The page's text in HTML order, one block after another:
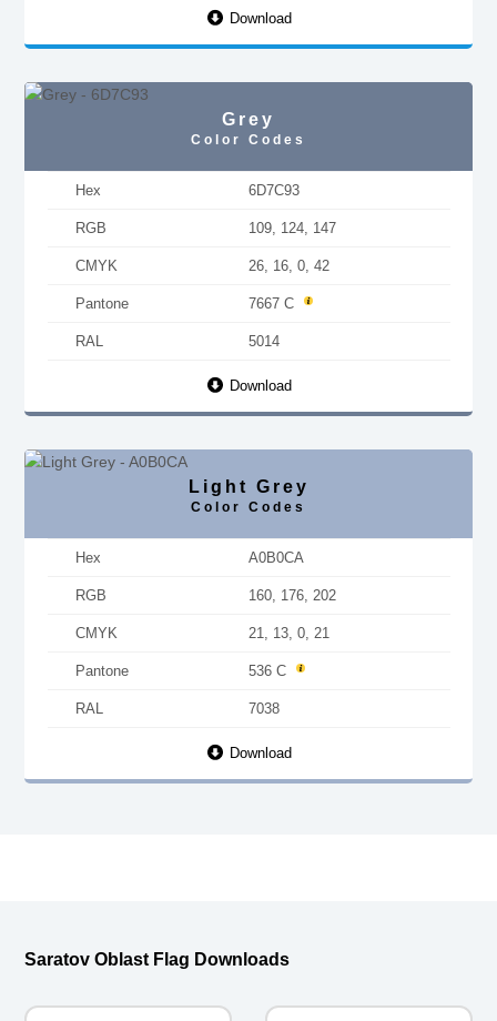
Download
Grey
Color Codes
Hex 6D7C93
RGB 109, 124, 147
CMYK 26, 16, 0, 42
Pantone 7667 C
RAL 5014
Download
Light Grey
Color Codes
Hex A0B0CA
RGB 160, 176, 202
CMYK 21, 13, 0, 21
Pantone 536 C
RAL 7038
Download
Saratov Oblast Flag Downloads